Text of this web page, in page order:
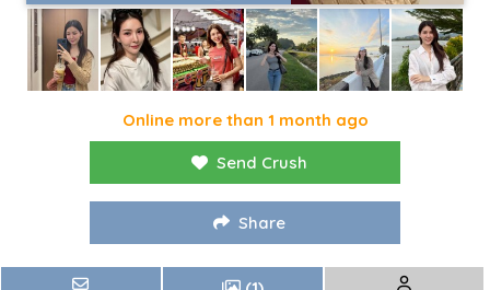
Online more than 1 month ago
Send Crush
Share